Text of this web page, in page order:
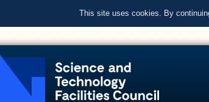
This site uses cookies. By